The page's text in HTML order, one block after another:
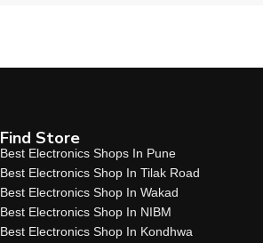
Find Store
Best Electronics Shops In Pune
Best Electronics Shop In Tilak Road
Best Electronics Shop In Wakad
Best Electronics Shop In NIBM
Best Electronics Shop In Kondhwa